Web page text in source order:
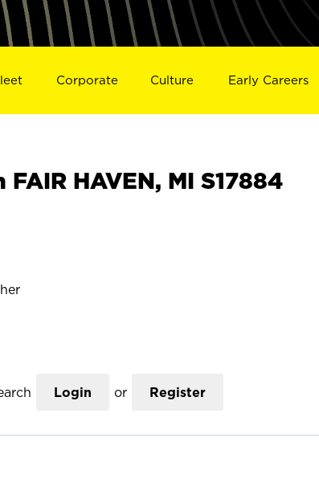
Corporate Culture Early Careers
FAIR HAVEN, MI S17884
Login or Register